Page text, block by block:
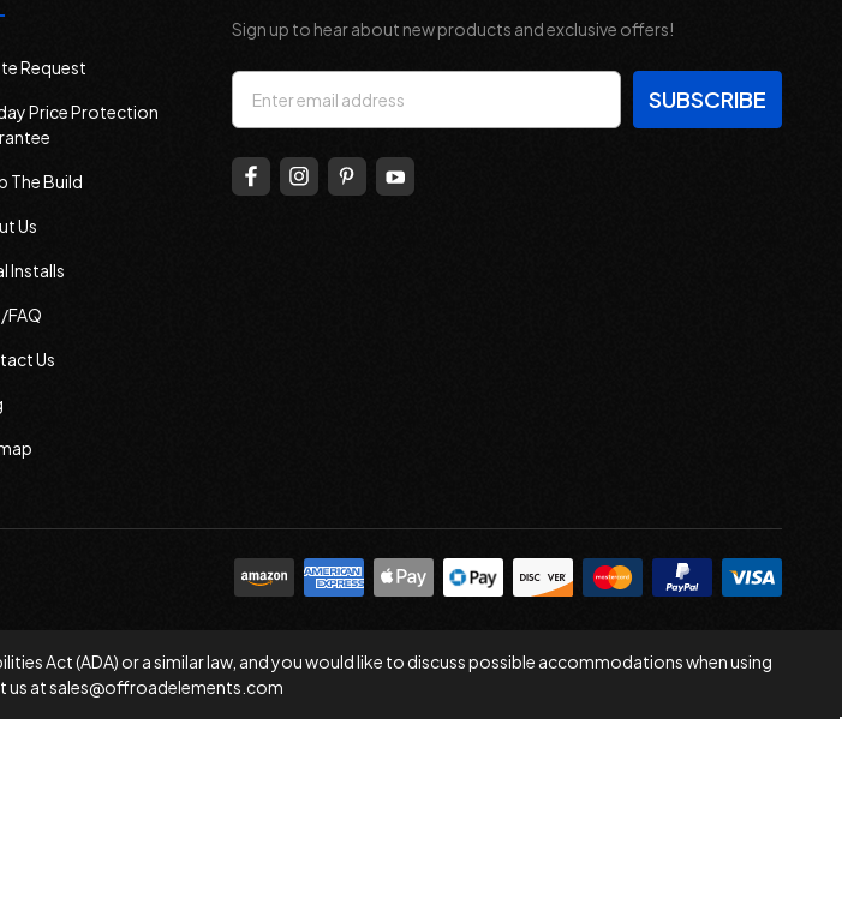
Request
Price Protection
The Build
Us
Installs
FAQ
Us
Sign up to hear about new products and exclusive offers!
Email
Address
Act (ADA) or a similar law, and you would like to discuss possible accommodations when using
us atsales@offroadelements.com